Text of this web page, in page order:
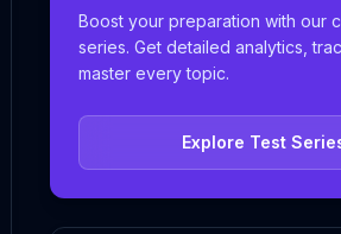
Boost your preparation with our
series. Get detailed analytics,
master every topic.
Explore Test